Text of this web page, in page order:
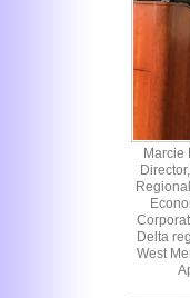
Marcie
Delta
West